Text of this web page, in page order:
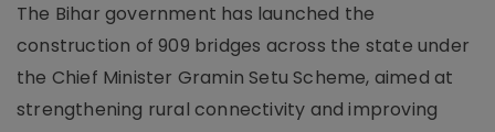
The Bihar government has launched the
construction of 909 bridges across the state under
the Chief Minister Gramin Setu Scheme, aimed at
strengthening rural connectivity and improving